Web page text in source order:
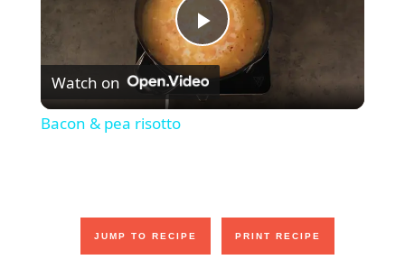
P
l
V
Watch on
Bacon & pea risotto
JUMP TO RECIPE PRINT RECIPE